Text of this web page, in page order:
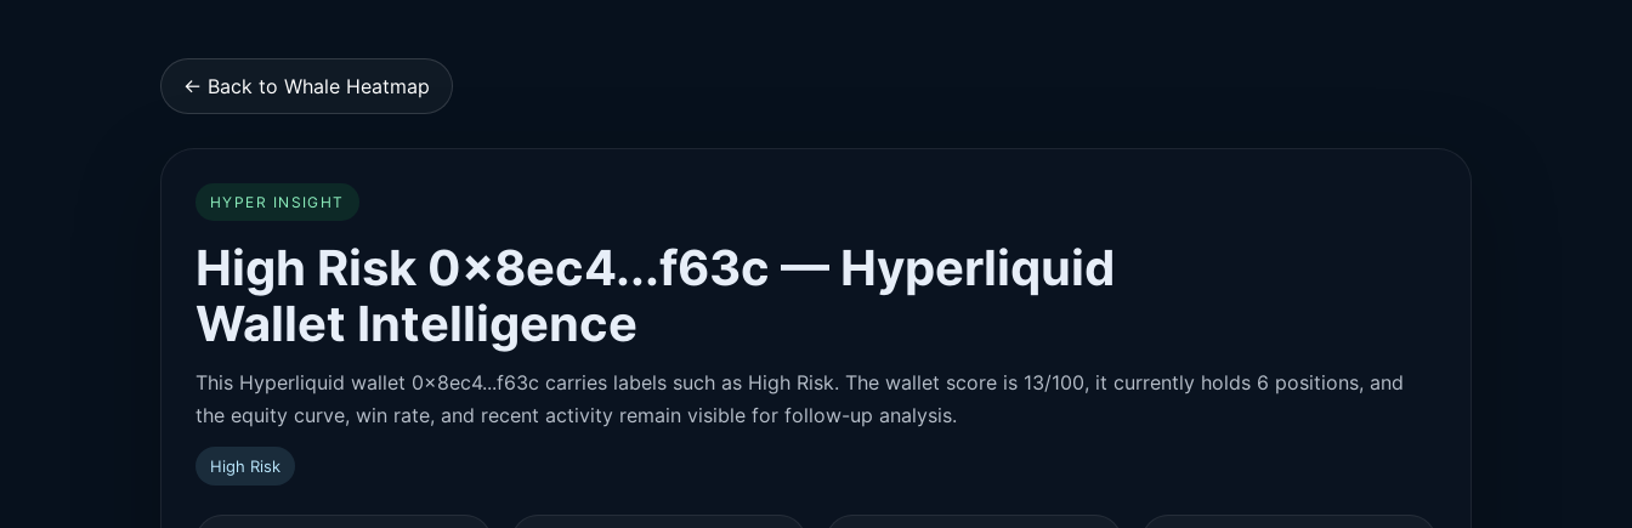
← Back to Whale Heatmap
HYPER INSIGHT
High Risk 0x8ec4...f63c — Hyperliquid
Wallet Intelligence
This Hyperliquid wallet 0x8ec4...f63c carries labels such as High Risk. The wallet score is 13/100, it currently holds 6 positions, and
the equity curve, win rate, and recent activity remain visible for follow-up analysis.
High Risk